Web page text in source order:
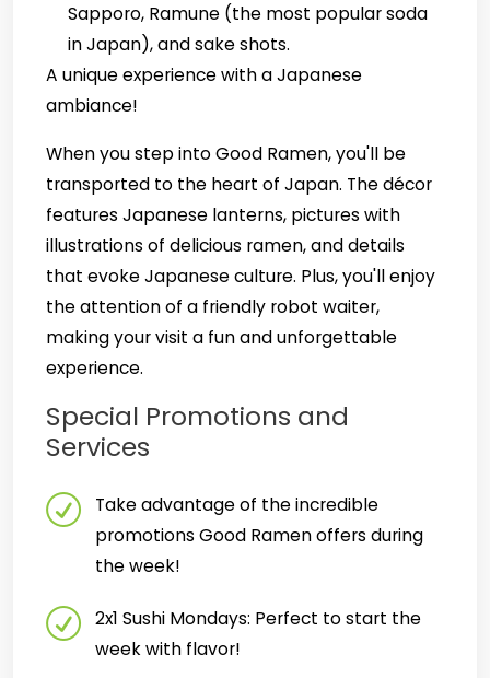
Sapporo, Ramune (the most popular soda
in Japan), and sake shots.
A unique experience with a Japanese
ambiance!
When you step into Good Ramen, you'll be
transported to the heart of Japan. The décor
features Japanese lanterns, pictures with
illustrations of delicious ramen, and details
that evoke Japanese culture. Plus, you'll enjoy
the attention of a friendly robot waiter,
making your visit a fun and unforgettable
experience.
Special Promotions and
Services
Take advantage of the incredible
promotions Good Ramen offers during
the week!
2x1 Sushi Mondays: Perfect to start the
week with flavor!